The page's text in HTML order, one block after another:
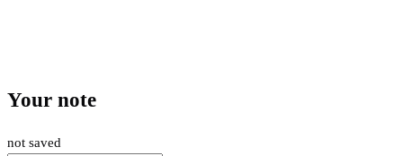
Your note
not saved